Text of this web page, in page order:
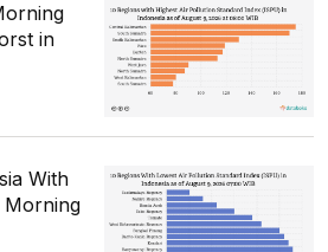
in
With
Morning